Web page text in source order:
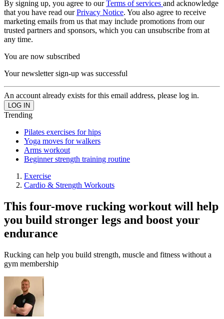
By signing up, you agree to ourTerms of services and acknowledge
that you have read ourPrivacy Notice. You also agree to receive
marketing emails from us that may include promotions from our
trusted partners and sponsors, which you can unsubscribe from at
any time.
You are now subscribed
Your newsletter sign-up was successful
An account already exists for this email address, please log in.
Trending
Pilates exercises for hips
Yoga moves for walkers
Arms workout
Beginner strength training routine
Exercise
Cardio & Strength Workouts
This four-move rucking workout will help
you build stronger legs and boost your
endurance
Rucking can help you build strength, muscle and fitness without a
gym membership